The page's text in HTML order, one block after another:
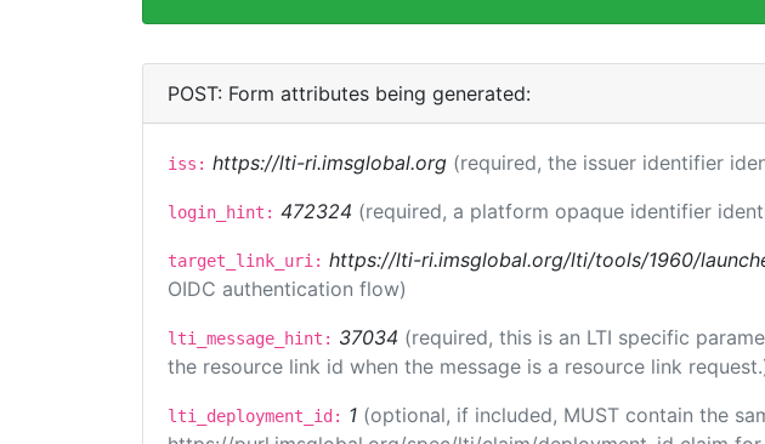
POST: Form attributes being generated:
iss: https://lti-ri.imsglobal.org (required, the issuer identifier
login_hint: 472324 (required, a platform opaque identifier
target_link_uri: https://lti-ri.imsglobal.org/lti/tools/1960/
OIDC authentication flow)
lti_message_hint: 37034 (required, this is an LTI specific
the resource link id when the message is a resource link
lti_deployment_id: 1 (optional, if included, MUST contain the